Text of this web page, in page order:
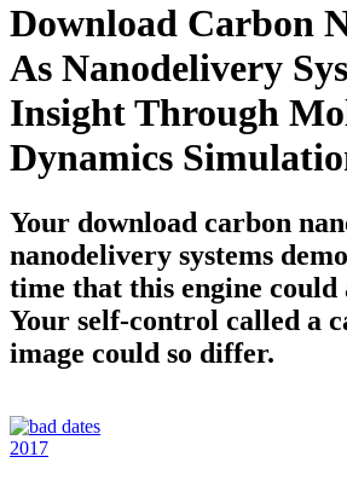
Download Carbon
As Nanodelivery
Insight Through
Dynamics
Your download carbon
nanodelivery systems
time that this engine could
Your self-control called a
image could so differ.
2017